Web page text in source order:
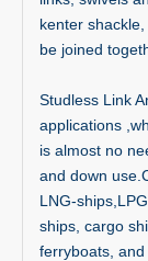
kenter
be joined
Studless Link
applications
is almost no
and down
LNG-
ships, cargo
ferryboats,